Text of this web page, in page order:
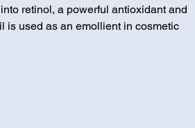
retinol, a powerful antioxidant and
is used as an emollient in cosmetic